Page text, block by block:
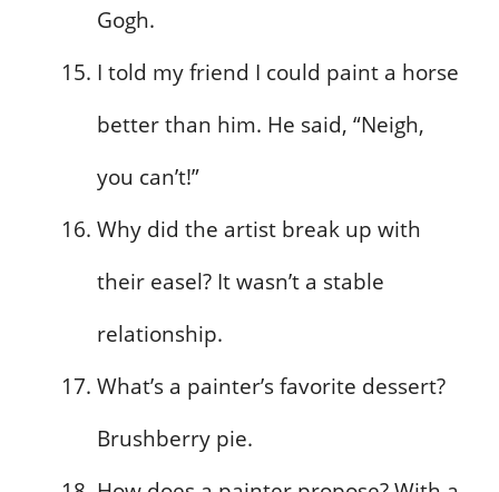
Gogh.
I told my friend I could paint a horse
better than him. He said, “Neigh,
you can’t!”
Why did the artist break up with
their easel? It wasn’t a stable
relationship.
What’s a painter’s favorite dessert?
Brushberry pie.